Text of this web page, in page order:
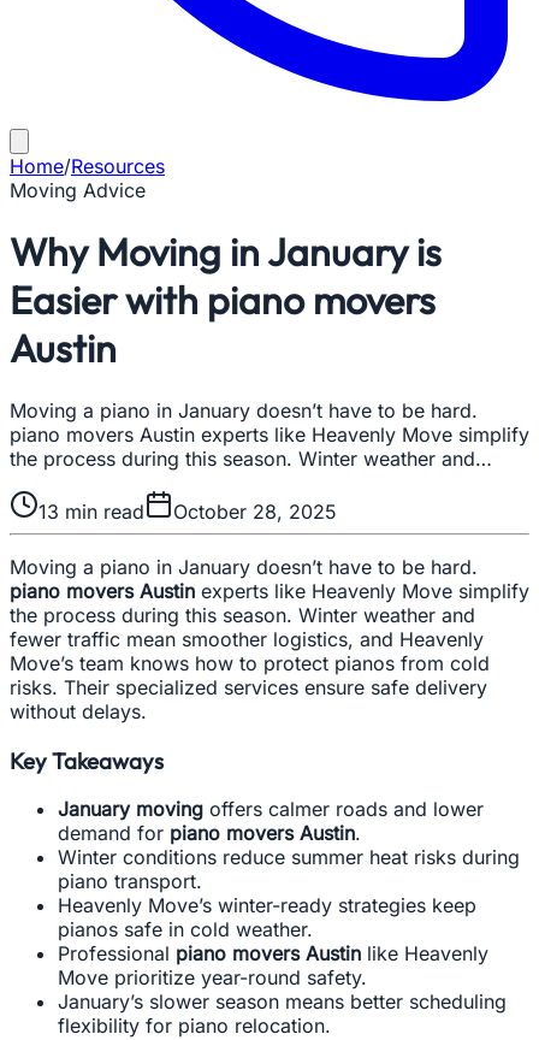
Home/Resources
Moving Advice
Why Moving in January is
Easier with piano movers
Austin
Moving a piano in January doesn’t have to be hard.
piano movers Austin experts like Heavenly Move simplify
the process during this season. Winter weather and…
13 min read October 28, 2025
Moving a piano in January doesn’t have to be hard.
piano movers Austin experts like Heavenly Move simplify
the process during this season. Winter weather and
fewer traffic mean smoother logistics, and Heavenly
Move’s team knows how to protect pianos from cold
risks. Their specialized services ensure safe delivery
without delays.
Key Takeaways
January moving offers calmer roads and lower
demand for piano movers Austin.
Winter conditions reduce summer heat risks during
piano transport.
Heavenly Move’s winter-ready strategies keep
pianos safe in cold weather.
Professional piano movers Austin like Heavenly
Move prioritize year-round safety.
January’s slower season means better scheduling
flexibility for piano relocation.